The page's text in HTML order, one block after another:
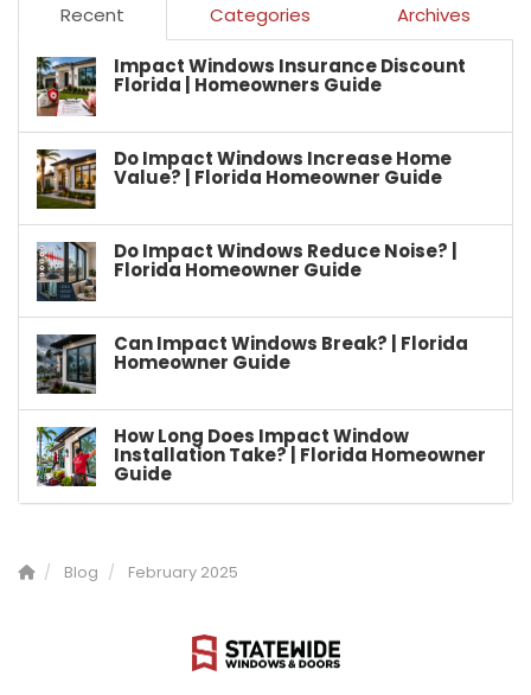
Recent Categories Archives
Impact Windows Insurance Discount
Florida | Homeowners Guide
Do Impact Windows Increase Home
Value? | Florida Homeowner Guide
Do Impact Windows Reduce Noise? |
Florida Homeowner Guide
Can Impact Windows Break? | Florida
Homeowner Guide
How Long Does Impact Window
Installation Take? | Florida Homeowner
Guide
Blog February 2025